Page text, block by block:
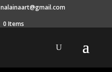
nalainaart@gmail.com
0 Items